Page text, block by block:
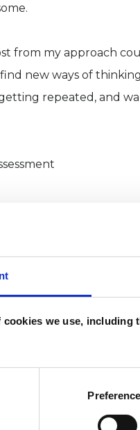
we use, including
from my approach
new ways of
repeated, and
some practical issues:
time on getting to
how it may help
the important parts